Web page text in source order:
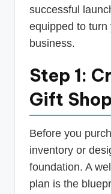
successful
equipped to turn
business.
Step 1:
Gift
Before you
inventory or
foundation. A
plan is the